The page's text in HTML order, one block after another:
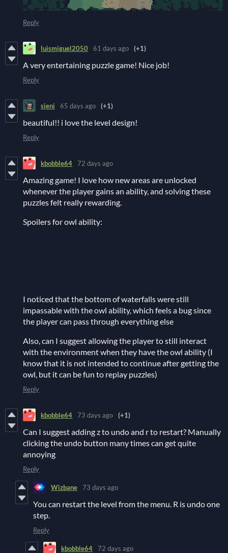
Reply
luismiguel2050 61 days ago (+1)
A very entertaining puzzle game! Nice job!
Reply
sieni 65 days ago (+1)
beautiful!! i love the level design!
Reply
kbobble64 72 days ago
Amazing game! I love how new areas are unlocked
whenever the player gains an ability, and solving these
puzzles felt really rewarding.
Spoilers for owl ability:
I noticed that the bottom of waterfalls were still
impassable with the owl ability, which feels a bug since
the player can pass through everything else
Also, can I suggest allowing the player to still interact
with the environment when they have the owl ability (I
know that it is not intended to continue after getting the
owl, but it can be fun to replay puzzles)
Reply
kbobble64 73 days ago (+1)
Can I suggest adding z to undo and r to restart? Manually
clicking the undo button many times can get quite
annoying
Reply
Wizbane 73 days ago
You can restart the level from the menu. R is undo one
step.
Reply
kbobble64 72 days ago